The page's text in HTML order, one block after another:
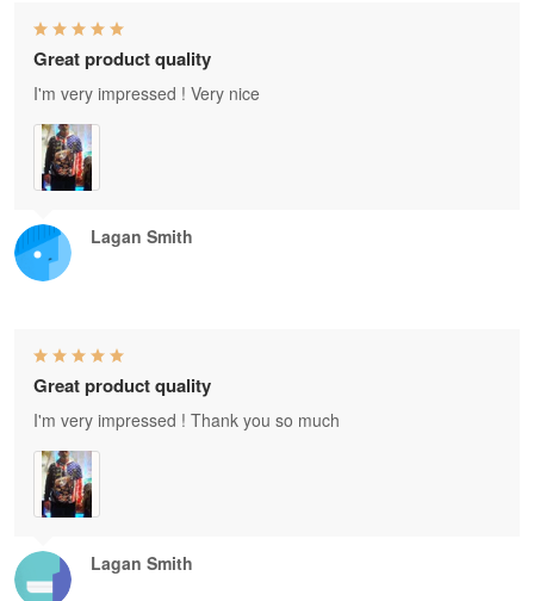
Lagan Smith
Great product quality
I'm very impressed ! Very nice
Lagan Smith
Great product quality
I'm very impressed ! Thank you so much